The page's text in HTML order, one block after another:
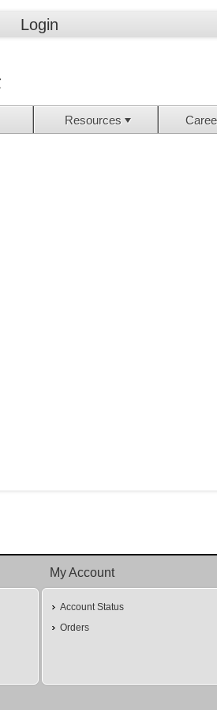
Login
Resources
My Account
Account Status
Orders